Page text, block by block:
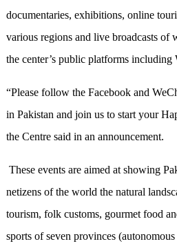
documentaries, exhibitions, online
various regions and live broadcasts of
the center’s public platforms including
“Please follow the Facebook and
in Pakistan and join us to start your
the Centre said in an announcement.
These events are aimed at showing
netizens of the world the natural
tourism, folk customs, gourmet food
sports of seven provinces